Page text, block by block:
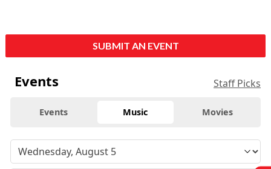
SUBMIT AN EVENT
Events Staff Picks
Events Music Movies